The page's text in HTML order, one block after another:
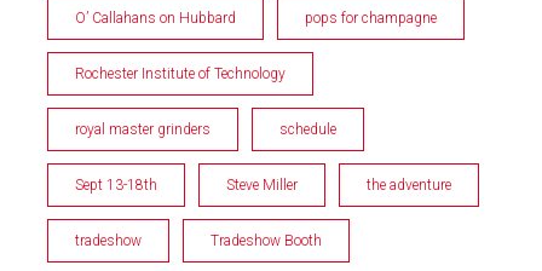
O’ Callahans on Hubbard pops for champagne
Rochester Institute of Technology
royal master grinders schedule
Sept 13-18th Steve Miller the adventure
tradeshow Tradeshow Booth